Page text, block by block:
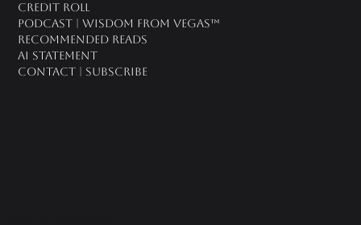
CREDIT ROLL
Podcast | Wisdom From Vegas™
Recommended Reads
AI Statement
Contact | Subscribe